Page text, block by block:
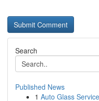
Search
Published News
1 Auto Glass